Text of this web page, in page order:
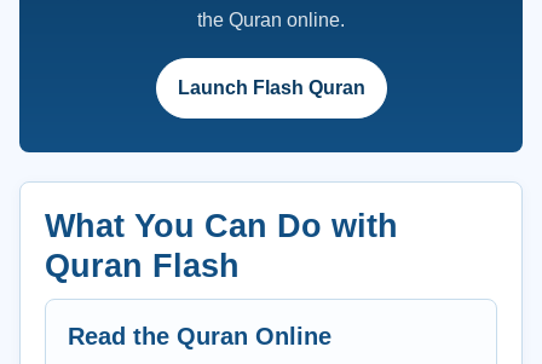
the Quran online.
Launch Flash Quran
What You Can Do with
Quran Flash
Read the Quran Online